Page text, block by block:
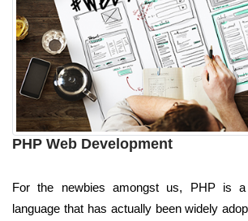
PHP Web Development
For the newbies amongst us, PHP is a
language that has actually been widely